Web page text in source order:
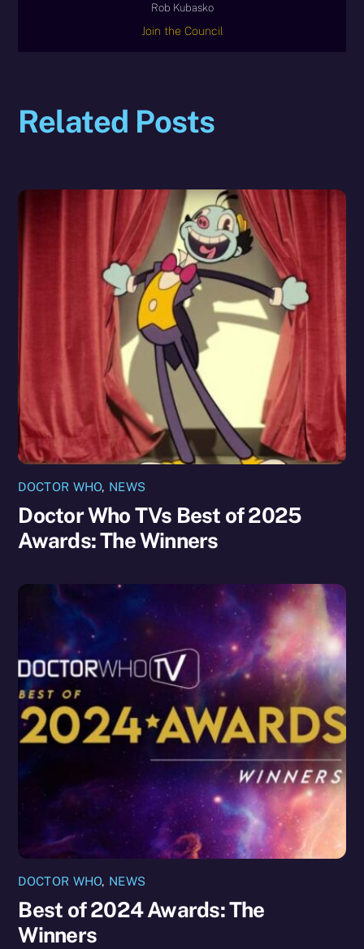
Rob Kubasko
Join the Council
Related Posts
DOCTOR WHO, NEWS
Doctor Who TVs Best of 2025
Awards: The Winners
DOCTOR WHO, NEWS
Best of 2024 Awards: The
Winners